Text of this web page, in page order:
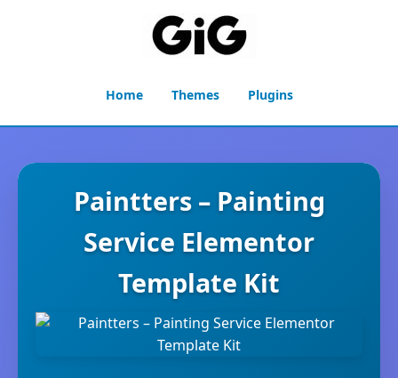
Home Themes Plugins
Paintters – Painting
Service Elementor
Template Kit